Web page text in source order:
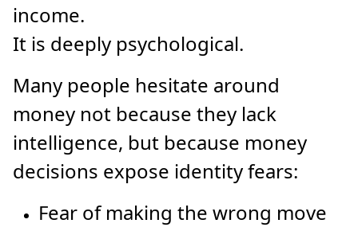
income.
It is deeply psychological.
Many people hesitate around
money not because they lack
intelligence, but because money
decisions expose identity fears:
Fear of making the wrong move